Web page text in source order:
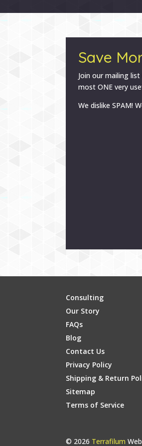
Save
Join our mailing
most ONE very
We dislike SPAM!
Consulting
Our Story
FAQs
Blog
Contact Us
Privacy Policy
Shipping & Return
Sitemap
Terms of Service
© 2026 Terrafilum